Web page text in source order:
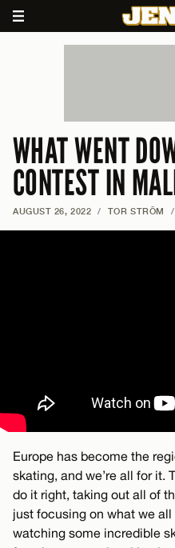
WHAT WENT
CONTEST IN
AUGUST 26, 2022 / TOR STRÖM /
Europe has become the
skating, and we’re all for it.
do it right, taking out all of
just focusing on what we
watching some incredible